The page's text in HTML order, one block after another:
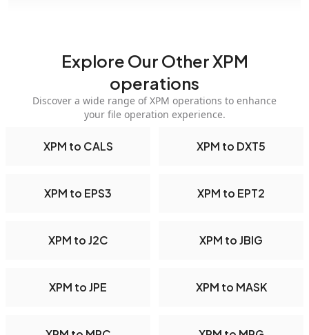
Explore Our Other XPM
operations
Discover a wide range of XPM operations to enhance
your file operation experience.
XPM to CALS XPM to DXT5
XPM to EPS3 XPM to EPT2
XPM to J2C XPM to JBIG
XPM to JPE XPM to MASK